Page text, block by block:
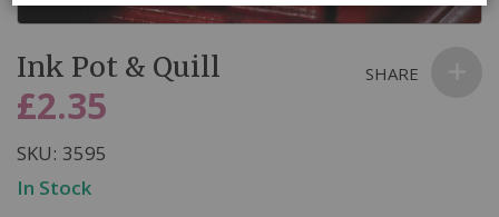
to
the
beginning
of
the
Ink Pot & Quill
£2.35
SKU 3595
In Stock
SHARE